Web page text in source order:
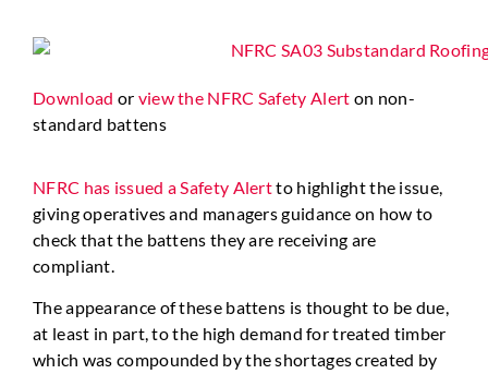
Download or view the NFRC Safety Alert on non-
standard battens
NFRC has issued a Safety Alertto highlight the issue,
giving operatives and managers guidance on how to
check that the battens they are receiving are
compliant.
The appearance of these battens is thought to be due,
at least in part, to the high demand for treated timber
which was compounded by the shortages created by